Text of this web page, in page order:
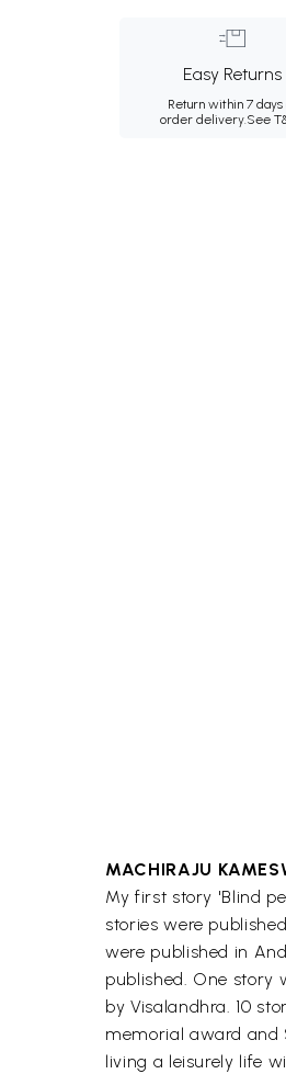
Easy Returns
Return within 7 days
order delivery.See
MACHIRAJU
My first story 'Blind
stories were
were published in
published. One story
by Visalandhra. 10
memorial award and
living a leisurely life